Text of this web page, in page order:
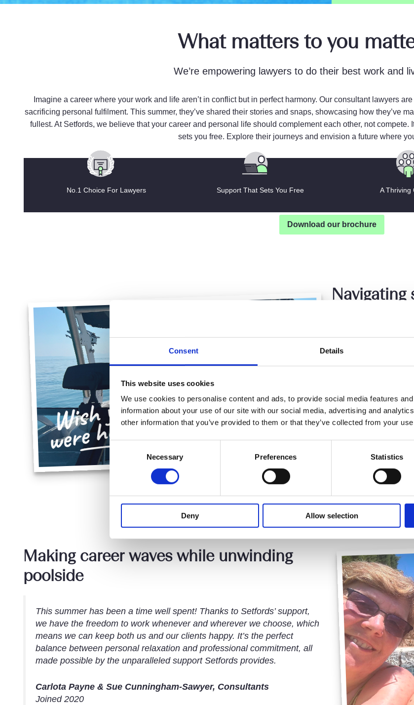
Consent Details
This website uses cookies
We use cookies to personalise content and ads, to provide social media features
information about your use of our site with our social media, advertising and
other information that you’ve provided to them or that they’ve collected from your
Consent
Necessary Preferences Statistics
Deny Allow selection
What matters to you
We’re empowering lawyers to do their best work and
Imagine a career where your work and life aren’t in conflict but in perfect harmony. Our consultant lawyers
sacrificing personal fulfilment. This summer, they’ve shared their stories and snaps, showcasing how they’ve
fullest. At Setfords, we believe that your career and personal life should complement each other, not
sets you free. Explore their journeys and envision a future where
No.1 Choice For Lawyers Support That Sets You Free A Thriving
Download our brochure
Navigating
The unmatched
control of my
while working
legal services
explore new
creativity and
Ovie Opone,
Making career waves while unwinding
poolside
This summer has been a time well spent! Thanks to Setfords’ support,
we have the freedom to work whenever and wherever we choose, which
means we can keep both us and our clients happy. It’s the perfect
balance between personal relaxation and professional commitment, all
made possible by the unparalleled support Setfords provides.
Carlota Payne & Sue Cunningham-Sawyer, Consultants
Joined 2020